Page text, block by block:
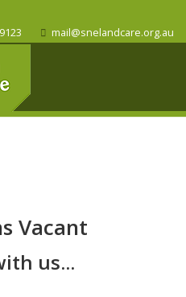
mail@snelandcare.org.au
Vacant
us...